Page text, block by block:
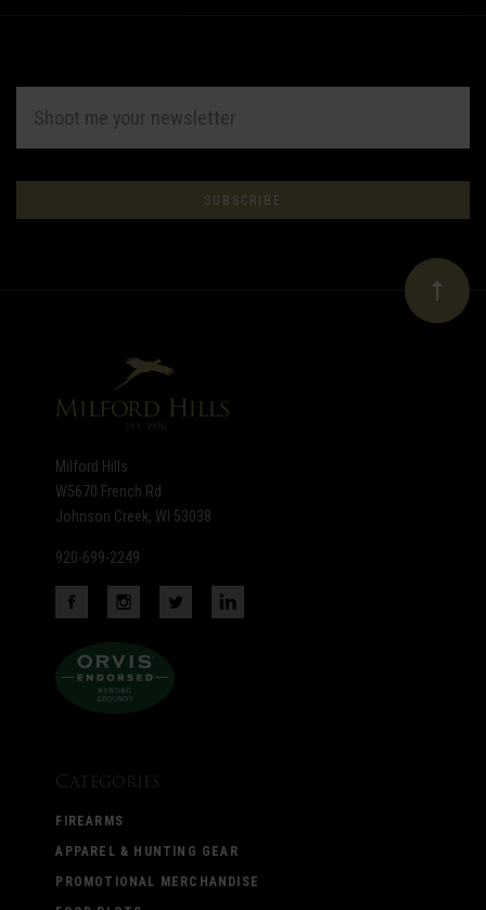
Subscribe
to
newsletter
ADDRESS
Milford Hills
W5670 French Rd
Johnson Creek, WI 53038
920-699-2249
Categories
FIREARMS
APPAREL & HUNTING GEAR
PROMOTIONAL MERCHANDISE